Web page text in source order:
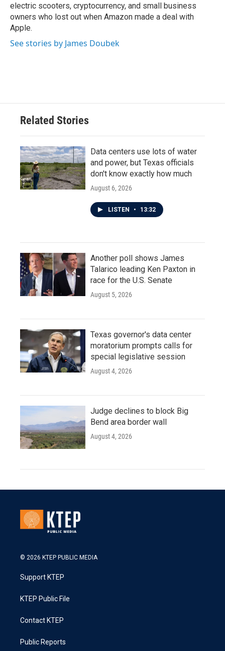
electric scooters, cryptocurrency, and small business
owners who lost out when Amazon made a deal with
Apple.
See stories by James Doubek
Related Stories
Data centers use lots of water
and power, but Texas officials
don't know exactly how much
August 6, 2026
LISTEN • 13:32
Another poll shows James
Talarico leading Ken Paxton in
race for the U.S. Senate
August 5, 2026
Texas governor's data center
moratorium prompts calls for
special legislative session
August 4, 2026
Judge declines to block Big
Bend area border wall
August 4, 2026
© 2026 KTEP PUBLIC MEDIA
Support KTEP
KTEP Public File
Contact KTEP
Public Reports